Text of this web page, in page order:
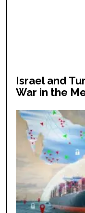
Israel and
War in the